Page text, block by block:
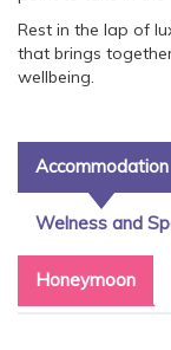
Rest in the lap of
that brings
wellbeing.
Accommodation
Welness and
Honeymoon